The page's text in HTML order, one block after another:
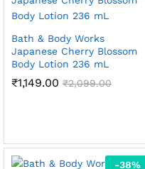
Bath & Body Works
Japanese Cherry Blossom
Body Lotion 236 mL
₹1,149.00 ₹2,099.00
-38%